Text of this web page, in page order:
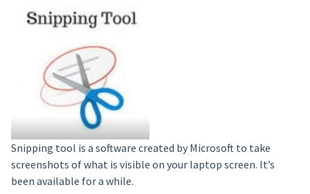
Snipping tool is a software created by Microsoft to take
screenshots of what is visible on your laptop screen. It’s
been available for a while.